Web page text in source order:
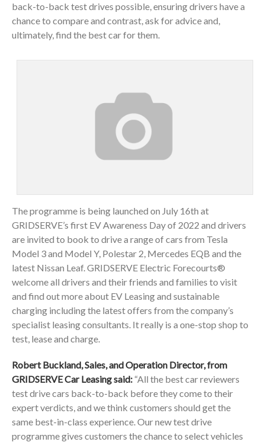
back-to-back test drives possible, ensuring drivers have a
chance to compare and contrast, ask for advice and,
ultimately, find the best car for them.
The programme is being launched on July 16th at
GRIDSERVE’s first EV Awareness Day of 2022 and drivers
are invited to book to drive a range of cars from Tesla
Model 3 and Model Y, Polestar 2, Mercedes EQB and the
latest Nissan Leaf. GRIDSERVE Electric Forecourts®
welcome all drivers and their friends and families to visit
and find out more about EV Leasing and sustainable
charging including the latest offers from the company’s
specialist leasing consultants. It really is a one-stop shop to
test, lease and charge.
Robert Buckland, Sales, and Operation Director, from
GRIDSERVE Car Leasing said: “All the best car reviewers
test drive cars back-to-back before they come to their
expert verdicts, and we think customers should get the
same best-in-class experience. Our new test drive
programme gives customers the chance to select vehicles